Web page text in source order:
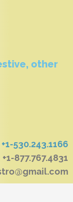
other
+1-530.243.1166
+1-877.767.4831